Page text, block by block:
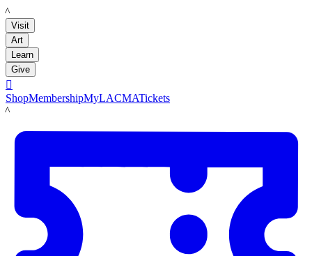
LACMA
Visit
Art
Learn
Give

ShopMembershipMyLACMATickets
LACMA